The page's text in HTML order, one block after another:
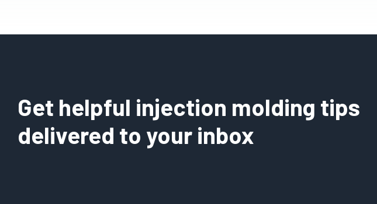
Get helpful injection molding tips
delivered to your inbox